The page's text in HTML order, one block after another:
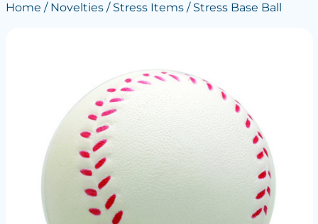
Home / Novelties/ Stress Items/ Stress Base Ball